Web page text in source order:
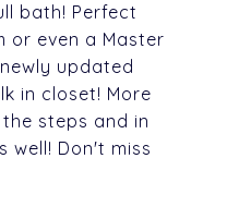
bath! Perfect
or even a Master
updated
in closet! More
steps and in
well! Don't miss